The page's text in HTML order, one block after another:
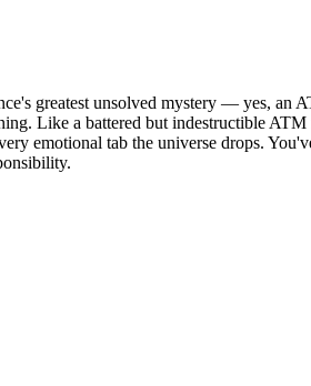
greatest unsolved mystery — yes, an
Like a battered but indestructible
emotional tab the universe drops.